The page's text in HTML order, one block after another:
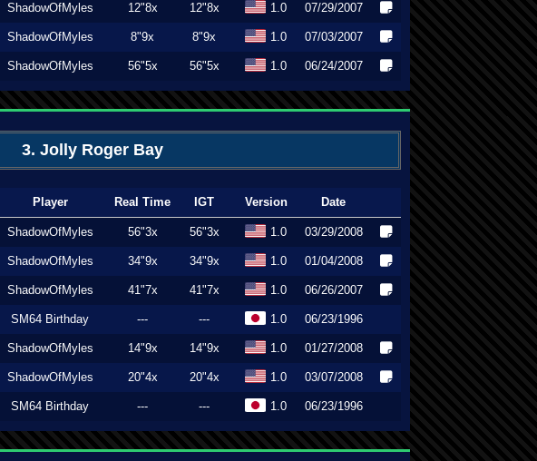
ShadowOfMyles 12"8x 12"8x 1.0 07/29/2007
ShadowOfMyles 8"9x 8"9x 1.0 07/03/2007
ShadowOfMyles 56"5x 56"5x 1.0 06/24/2007
3. Jolly Roger Bay
Player Real Time IGT Version Date
ShadowOfMyles 56"3x 56"3x 1.0 03/29/2008
ShadowOfMyles 34"9x 34"9x 1.0 01/04/2008
ShadowOfMyles 41"7x 41"7x 1.0 06/26/2007
SM64 Birthday --- --- 1.0 06/23/1996
ShadowOfMyles 14"9x 14"9x 1.0 01/27/2008
ShadowOfMyles 20"4x 20"4x 1.0 03/07/2008
SM64 Birthday --- --- 1.0 06/23/1996